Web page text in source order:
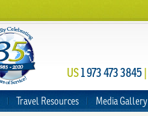
US1 973 473 3845|
Travel Resources Media Gallery